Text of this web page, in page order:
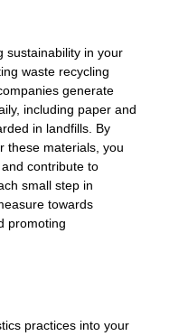
sustainability in your
waste recycling
generate
including paper and
in landfills. By
these materials, you
contribute to
small step in
towards
promoting
practices into your